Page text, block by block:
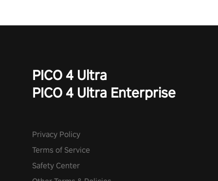
PICO 4 Ultra
PICO 4 Ultra Enterprise
Privacy Policy
Terms of Service
Safety Center